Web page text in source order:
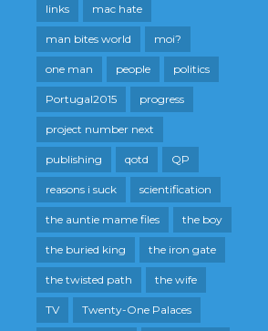
links mac hate
man bites world moi?
one man people politics
Portugal2015 progress
project number next
publishing qotd QP
reasons i suck scientification
the auntie mame files the boy
the buried king the iron gate
the twisted path the wife
TV Twenty-One Palaces